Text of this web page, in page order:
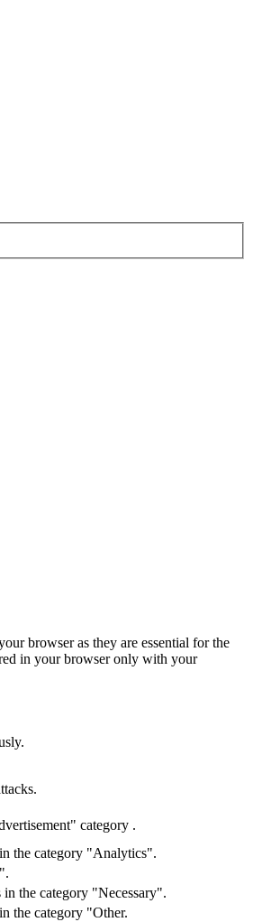
browser as they are essential for the
in your browser only with your
category .
the category "Analytics".
the category "Necessary".
the category "Other.